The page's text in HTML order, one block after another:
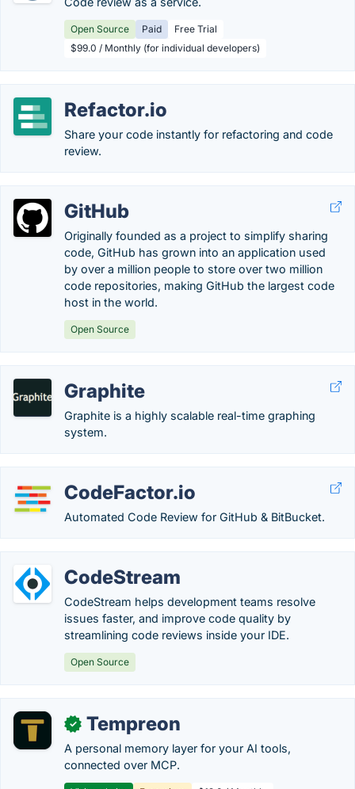
Open Source Paid
Free Trial
$99.0 / Monthly (for individual developers)
Refactor.io
Share your code instantly for refactoring and code
review.
GitHub
Originally founded as a project to simplify sharing
code, GitHub has grown into an application used
by over a million people to store over two million
code repositories, making GitHub the largest code
host in the world.
Open Source
Graphite
Graphite is a highly scalable real-time graphing
system.
CodeFactor.io
Automated Code Review for GitHub & BitBucket.
CodeStream
CodeStream helps development teams resolve
issues faster, and improve code quality by
streamlining code reviews inside your IDE.
Open Source
✓ Tempreon
A personal memory layer for your AI tools,
connected over MCP.